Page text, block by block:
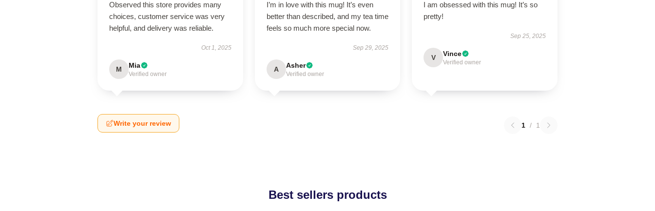
Observed this store provides many
choices, customer service was very
helpful, and delivery was reliable.
Oct 1, 2025
M Mia
Verified owner
I’m in love with this mug! It’s even
better than described, and my tea time
feels so much more special now.
Sep 29, 2025
A Asher
Verified owner
I am obsessed with this mug! It’s so
pretty!
Sep 25, 2025
V Vince
Verified owner
Write your review 1 / 1
Best sellers products